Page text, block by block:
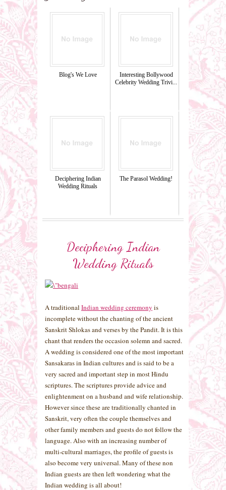
Blog's We Love
Interesting Bollywood
Celebrity Wedding Trivi...
Deciphering Indian
Wedding Rituals
The Parasol Wedding!
Deciphering Indian
Wedding Rituals
A traditional Indian wedding ceremony is
incomplete without the chanting of the ancient
Sanskrit Shlokas and verses by the Pandit. It is this
chant that renders the occasion solemn and sacred.
A wedding is considered one of the most important
Sansakaras in Indian cultures and is said to be a
very sacred and important step in most Hindu
scriptures. The scriptures provide advice and
enlightenment on a husband and wife relationship.
However since these are traditionally chanted in
Sanskrit, very often the couple themselves and
other family members and guests do not follow the
language. Also with an increasing number of
multi-cultural marriages, the profile of guests is
also become very universal. Many of these non
Indian guests are then left wondering what the
Indian wedding is all about!